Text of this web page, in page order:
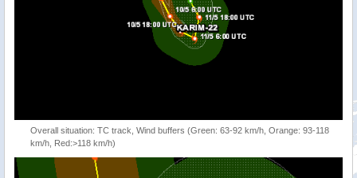
Overall situation: TC track, Wind buffers (Green: 63-92 km/h, Orange: 93-118
km/h, Red:>118 km/h)